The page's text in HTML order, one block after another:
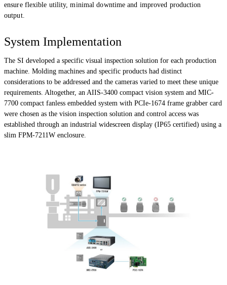
ensure flexible utility, minimal downtime and improved production
output.
System Implementation
The SI developed a specific visual inspection solution for each production
machine. Molding machines and specific products had distinct
considerations to be addressed and the cameras varied to meet these unique
requirements. Altogether, an AIIS-3400 compact vision system and MIC-
7700 compact fanless embedded system with PCIe-1674 frame grabber card
were chosen as the vision inspection solution and control access was
established through an industrial widescreen display (IP65 certified) using a
slim FPM-7211W enclosure.